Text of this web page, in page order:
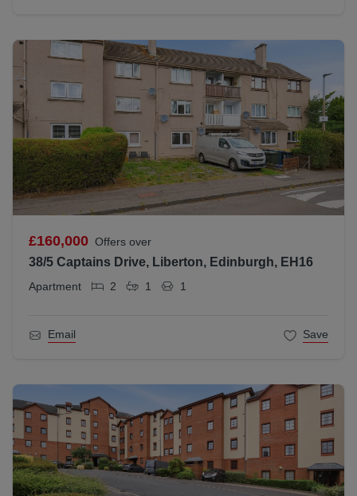
£160,000 Offers over
38/5 Captains Drive, Liberton, Edinburgh, EH16
Apartment 2 1 1
Email Save